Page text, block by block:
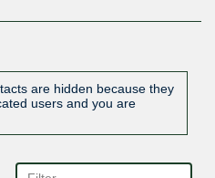
are hidden because they
users and you are